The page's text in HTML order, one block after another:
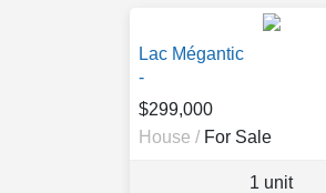
Lac Mégantic
-
$299,000
House / For Sale
1 unit